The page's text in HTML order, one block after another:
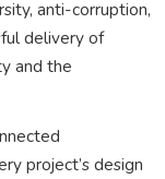
anti-corruption,
delivery of
and the
project’s design